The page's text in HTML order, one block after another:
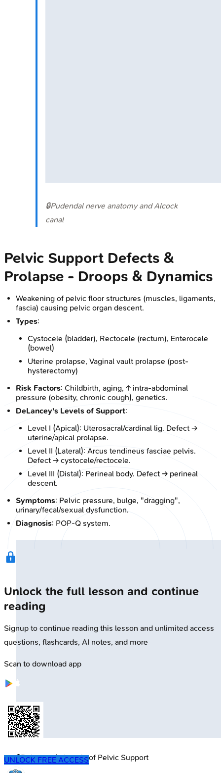
🔒Pudendal nerve anatomy and Alcock
canal
Pelvic Support Defects &
Prolapse - Droops & Dynamics
Weakening of pelvic floor structures (muscles, ligaments,
fascia) causing pelvic organ descent.
Types:
Cystocele (bladder), Rectocele (rectum), Enterocele
(bowel)
Uterine prolapse, Vaginal vault prolapse (post-
hysterectomy)
Risk Factors: Childbirth, aging, ↑ intra-abdominal
pressure (obesity, chronic cough), genetics.
DeLancey's Levels of Support:
Level I (Apical): Uterosacral/cardinal lig. Defect →
uterine/apical prolapse.
Level II (Lateral): Arcus tendineus fasciae pelvis.
Defect → cystocele/rectocele.
Level III (Distal): Perineal body. Defect → perineal
descent.
Symptoms: Pelvic pressure, bulge, "dragging",
urinary/fecal/sexual dysfunction.
Diagnosis: POP-Q system.
🔒DeLancey's Levels of Pelvic Support
Unlock the full lesson and continue
reading
Signup to continue reading this lesson and unlimited access
questions, flashcards, AI notes, and more
Scan to download app
UNLOCK FREE ACCESS